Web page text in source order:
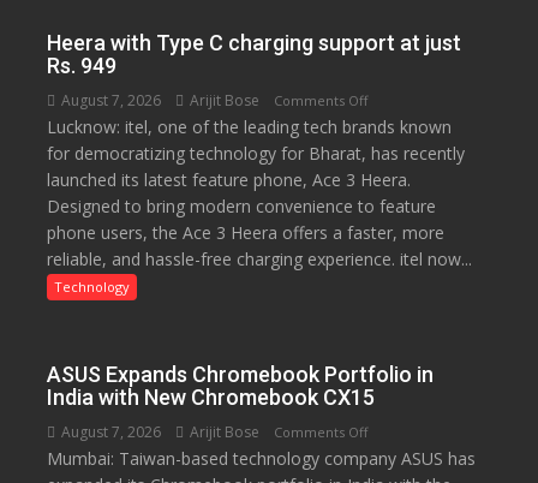
Heera with Type C charging support at just
Rs. 949
August 7, 2026 Arijit Bose Comments Offon
Heera
with
Type
C
charging
support
949
Lucknow: itel, one of the leading tech brands known
for democratizing technology for Bharat, has recently
launched its latest feature phone, Ace 3 Heera.
Designed to bring modern convenience to feature
phone users, the Ace 3 Heera offers a faster, more
reliable, and hassle-free charging experience. itel now...
Technology
ASUS Expands Chromebook Portfolio in
India with New Chromebook CX15
August 7, 2026 Arijit Bose Comments Offon
ASUS
Mumbai: Taiwan-based technology company ASUS has